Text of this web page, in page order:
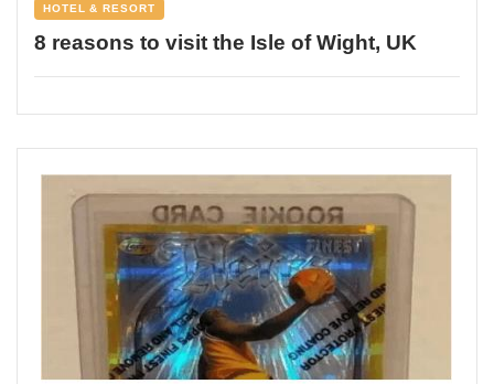
HOTEL & RESORT
8 reasons to visit the Isle of Wight, UK